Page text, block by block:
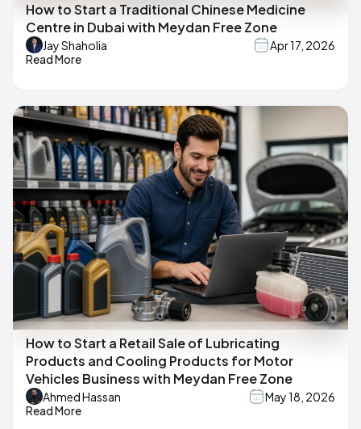
How to Start a Traditional Chinese Medicine
Centre in Dubai with Meydan Free Zone
Jay Shaholia
Apr 17, 2026
Read More
How to Start a Retail Sale of Lubricating
Products and Cooling Products for Motor
Vehicles Business with Meydan Free Zone
Ahmed Hassan
May 18, 2026
Read More